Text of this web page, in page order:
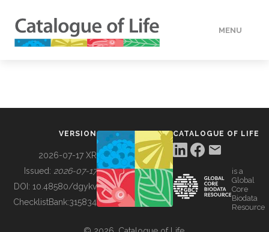
MENU
BUILDING COL
VERSION
2026-07-17 XR
Issued: 2026-07-17
DOI: 10.48580/dgykv
ChecklistBank:315834
CATALOGUE OF LIFE
is a
Global
Core
Biodata
Resource